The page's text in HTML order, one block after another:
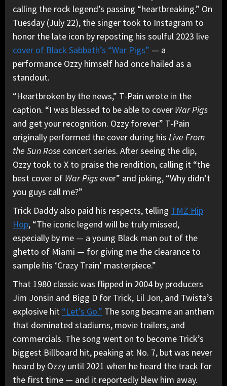
calling the rock legend’s passing “heartbreaking.” On
Tuesday (July 22), the singer took to Instagram to
honor the late icon by reposting his soulful 2023 live
cover of Black Sabbath’s “War Pigs” — a
performance Ozzy himself had once hailed as a
standout.
“Heartbroken by the news,” T-Pain wrote in the
caption. “I was blessed to be able to cover War Pigs
and get your recognition. Ozzy forever.” T-Pain
originally performed the cover during his Live From
the Sun Rose concert series. After seeing the clip,
Ozzy took to X to praise the rendition, calling it “the
best cover of War Pigs ever” and joking, “Why didn’t
you guys call me?”
Trick Daddy also paid his respects, telling TMZ Hip
Hop, “The iconic legend will be truly missed,
especially by me — a young Black man out of the
ghetto of Miami — for giving me the clearance to
sample his ‘Crazy Train’ masterpiece.”
That 1980 classic was flipped in 2004 by producers
Jim Jonsin and Bigg D for Trick, Lil Jon, and Twista’s
explosive hit “Let’s Go.” The song became an anthem
that dominated stadiums, movie trailers, and
commercials. The song went on to become Trick’s
biggest Billboard hit, peaking at No. 7, but was never
heard by Ozzy until 2021 when he heard the track for
the first time — and it reportedly blew him away.